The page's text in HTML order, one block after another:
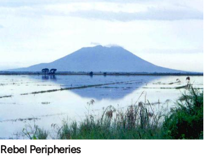
Rebel Peripheries